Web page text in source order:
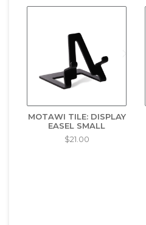
MOTAWI TILE: DISPLAY
EASEL SMALL
$21.00